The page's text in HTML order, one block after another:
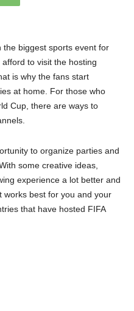
the biggest sports event for
to visit the hosting
is why the fans start
at home. For those who
Cup, there are ways to
to organize parties and
some creative ideas,
experience a lot better and
works best for you and your
that have hosted FIFA